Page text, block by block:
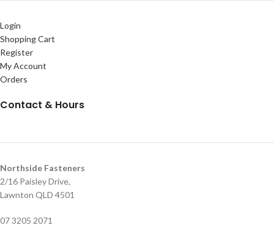
Login
Shopping Cart
Register
My Account
Orders
Contact & Hours
Northside Fasteners
2/16 Paisley Drive,
Lawnton QLD 4501
07 3205 2071